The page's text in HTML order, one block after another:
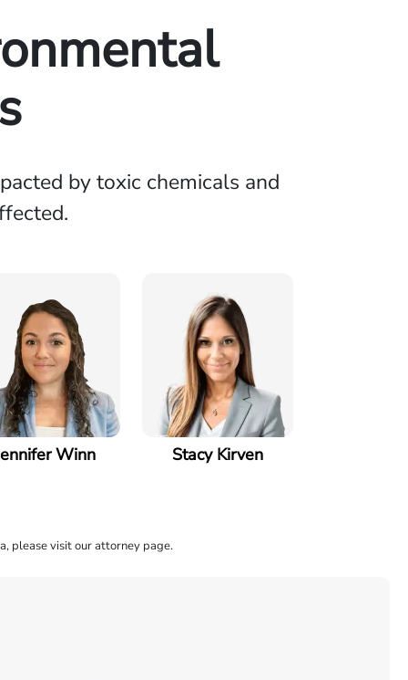
by toxic chemicals and
Winn Stacy Kirven
please visit our attorney page.